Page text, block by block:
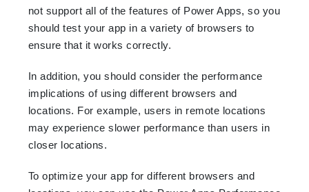
not support all of the features of Power Apps, so you
should test your app in a variety of browsers to
ensure that it works correctly.
In addition, you should consider the performance
implications of using different browsers and
locations. For example, users in remote locations
may experience slower performance than users in
closer locations.
To optimize your app for different browsers and